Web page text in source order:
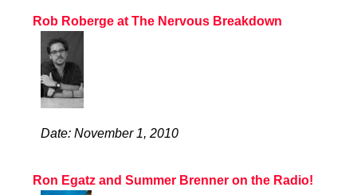
Rob Roberge at The Nervous Breakdown
Date: November 1, 2010
Ron Egatz and Summer Brenner on the Radio!